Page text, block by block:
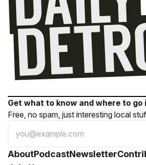
Get what to know and where to go
Free, no spam, just interesting local
AboutPodcastNewsletter